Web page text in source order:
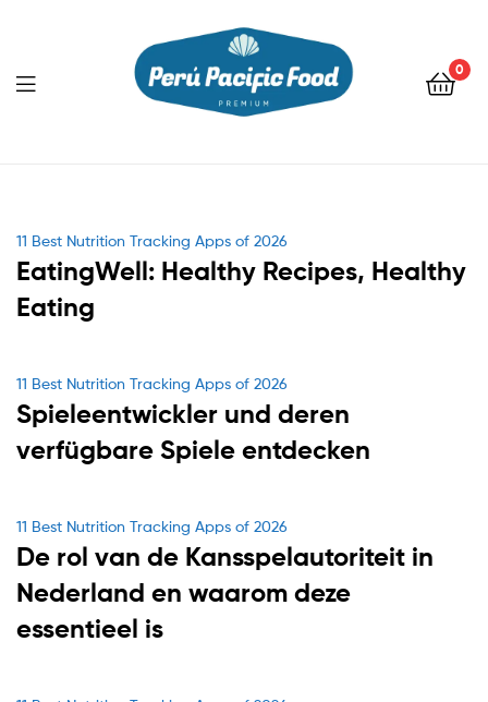
0
Menu
Categories
11 Best Nutrition Tracking Apps of 2026
EatingWell: Healthy Recipes, Healthy
Eating
Categories
11 Best Nutrition Tracking Apps of 2026
Spieleentwickler und deren
verfügbare Spiele entdecken
Categories
11 Best Nutrition Tracking Apps of 2026
De rol van de Kansspelautoriteit in
Nederland en waarom deze
essentieel is